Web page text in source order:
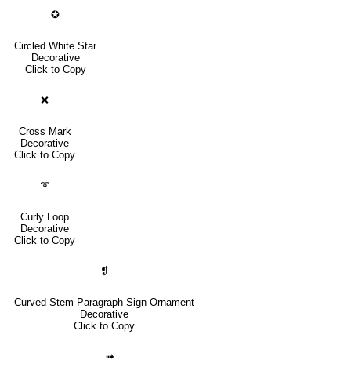
✪
Circled White Star
Decorative
Click to Copy
❌
Cross Mark
Decorative
Click to Copy
➰
Curly Loop
Decorative
Click to Copy
❡
Curved Stem Paragraph Sign Ornament
Decorative
Click to Copy
➟